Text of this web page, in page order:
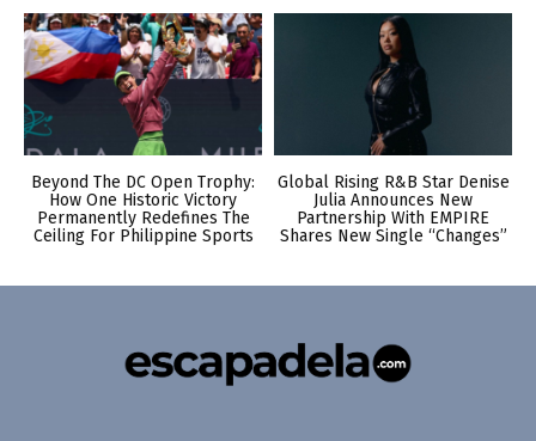
Beyond The DC Open Trophy:
How One Historic Victory
Permanently Redefines The
Ceiling For Philippine Sports
Global Rising R&B Star Denise
Julia Announces New
Partnership With EMPIRE
Shares New Single “Changes”